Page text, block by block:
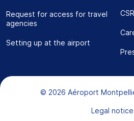
Request for access for travel
agencies
Setting up at the airport
CSR
Bas de page
© 2026 Aéroport
Legal